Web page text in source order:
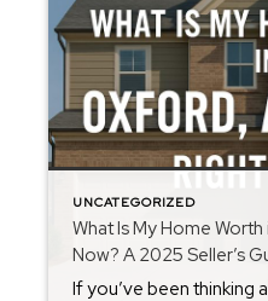
UNCATEGORIZED
What Is My Home
Now? A 2025 Seller’s